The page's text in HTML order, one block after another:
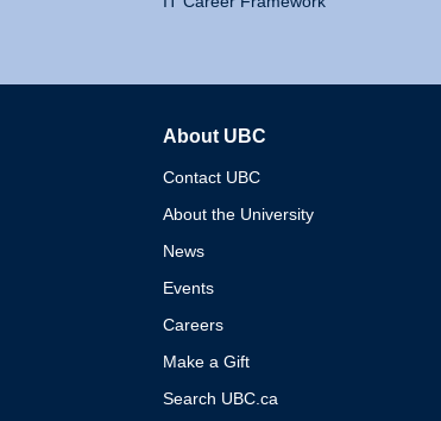
About UBC
Contact UBC
About the University
News
Events
Careers
Make a Gift
Search UBC.ca